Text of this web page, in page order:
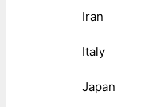
Iran
Italy
Japan